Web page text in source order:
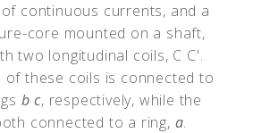
continuous currents, and a
core mounted on a shaft,
two longitudinal coils, C C'.
of these coils is connected to
b c, respectively, while the
connected to a ring, a.